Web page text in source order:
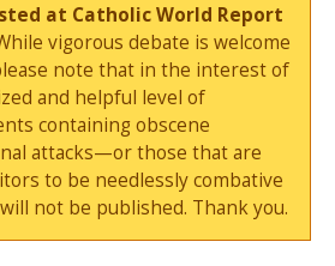
at Catholic World Report
vigorous debate is welcome
note that in the interest of
and helpful level of
containing obscene
attacks—or those that are
to be needlessly combative
not be published. Thank you.